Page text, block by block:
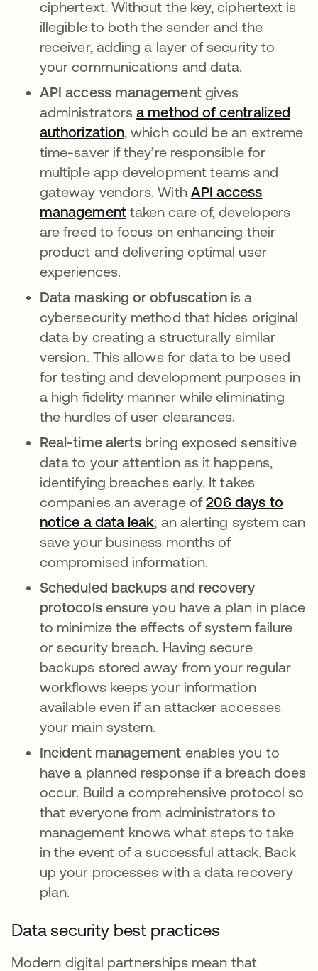
ciphertext. Without the key, ciphertext is
illegible to both the sender and the
receiver, adding a layer of security to
your communications and data.
API access managementgives
administratorsa method of centralized
authorization, which could be an extreme
time-saver if they’re responsible for
multiple app development teams and
gateway vendors. With API access
managementtaken care of, developers
are freed to focus on enhancing their
product and delivering optimal user
experiences.
Data masking or obfuscation is a
cybersecurity method that hides original
data by creating a structurally similar
version. This allows for data to be used
for testing and development purposes in
a high fidelity manner while eliminating
the hurdles of user clearances.
Real-time alerts bring exposed sensitive
data to your attention as it happens,
identifying breaches early. It takes
companies an average of206 days to
notice a data leak; an alerting system can
save your business months of
compromised information.
Scheduled backups and recovery
protocolsensure you have a plan in place
to minimize the effects of system failure
or security breach. Having secure
backups stored away from your regular
workflows keeps your information
available even if an attacker accesses
your main system.
Incident management enables you to
have a planned response if a breach does
occur. Build a comprehensive protocol so
that everyone from administrators to
management knows what steps to take
in the event of a successful attack. Back
up your processes with a data recovery
plan.
Data security best practices
Modern digital partnerships mean that